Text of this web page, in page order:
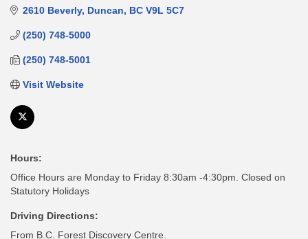
2610 Beverly Duncan BC V9L 5C7
(250) 748-5000
(250) 748-5001
Visit Website
Hours:
Office Hours are Monday to Friday 8:30am -4:30pm. Closed on
Statutory Holidays
Driving Directions:
From B.C. Forest Discovery Centre.